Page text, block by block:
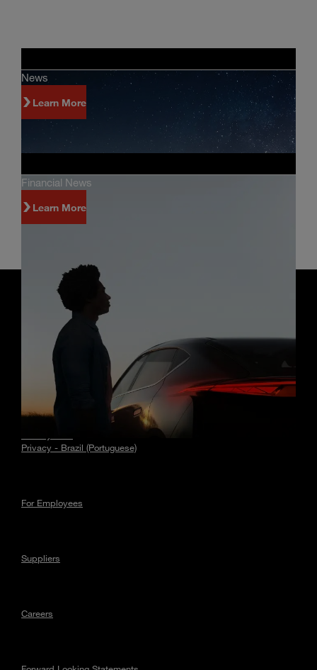
News
Learn More
Financial News
Learn More
Stories
Privacy - Brazil (Portuguese)
For Employees
Suppliers
Careers